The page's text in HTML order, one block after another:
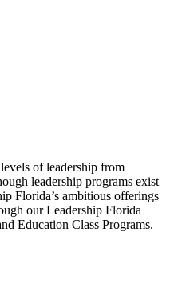
of leadership from
leadership programs exist
Florida’s ambitious offerings
our Leadership Florida
Education Class Programs.